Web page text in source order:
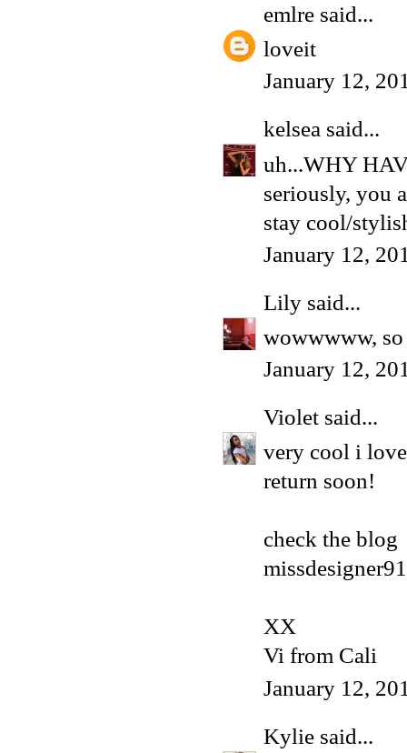
emlre said...
loveit
January 12,
kelsea said...
uh...WHY
seriously, you
stay cool/
January 12,
Lily said...
wowwwww,
January 12,
Violet said...
very cool i
return soon!
check the blog
XX
Vi from Cali
January 12,
Kylie said...